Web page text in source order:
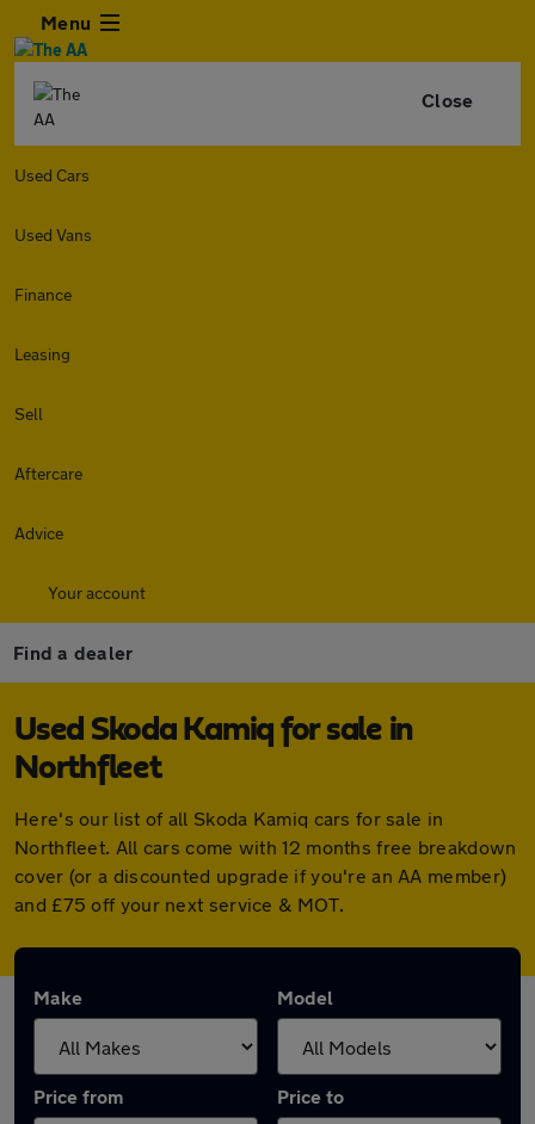
Menu
Close
Used Cars
Used Vans
Finance
Leasing
Sell
Aftercare
Advice
Your account
Find a dealer
Used Skoda Kamiq for sale in
Northfleet
Here's our list of all Skoda Kamiq cars for sale in
Northfleet. All cars come with 12 months free breakdown
cover (or a discounted upgrade if you're an AA member)
and £75 off your next service & MOT.
Make Model
Price from Price to